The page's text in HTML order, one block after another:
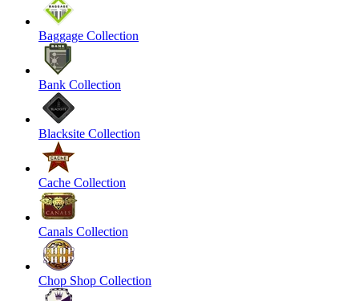
Baggage Collection
Bank Collection
Blacksite Collection
Cache Collection
Canals Collection
Chop Shop Collection